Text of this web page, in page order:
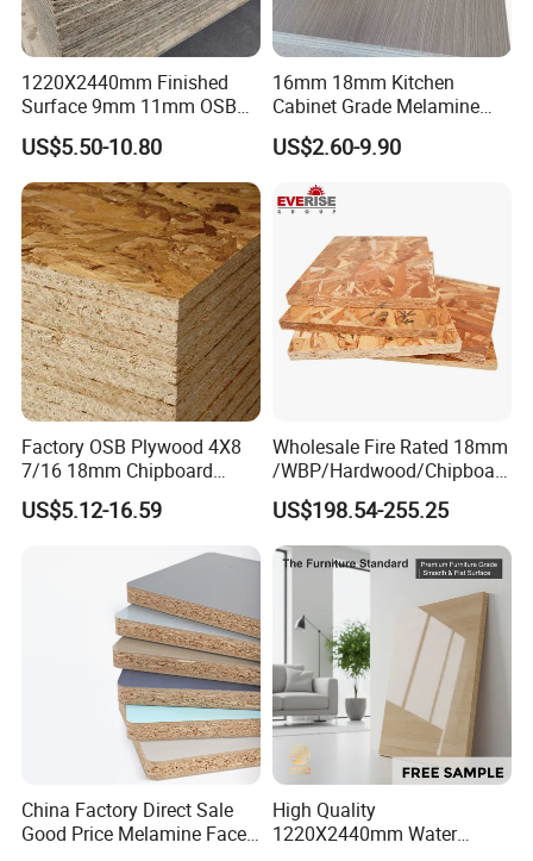
1220X2440mm Finished
Surface 9mm 11mm OSB
Board Sheet for Various
Uses
US$5.50-10.80
16mm 18mm Kitchen
Cabinet Grade Melamine
Faced Chipboard Particle
Board
US$2.60-9.90
Factory OSB Plywood 4X8
7/16 18mm Chipboard
Cheap Waterproof OSB
Board for USA Approved
US$5.12-16.59
Wholesale Fire Rated 18mm
/WBP/Hardwood/Chipboar
d/OSB Particle Board for
Furniture Board
US$198.54-255.25
China Factory Direct Sale
Good Price Melamine Face
High Quality
1220X2440mm Water